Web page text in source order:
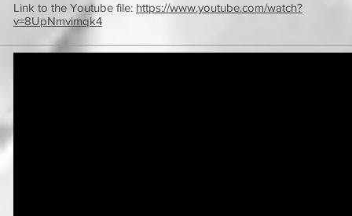
Link to the Youtube file: https://www.youtube.com/watch?
v=8UpNmvimqk4